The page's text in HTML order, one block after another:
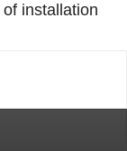
installation